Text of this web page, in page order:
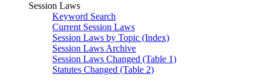
Session Laws
Keyword Search
Current Session Laws
Session Laws by Topic (Index)
Session Laws Archive
Session Laws Changed (Table 1)
Statutes Changed (Table 2)